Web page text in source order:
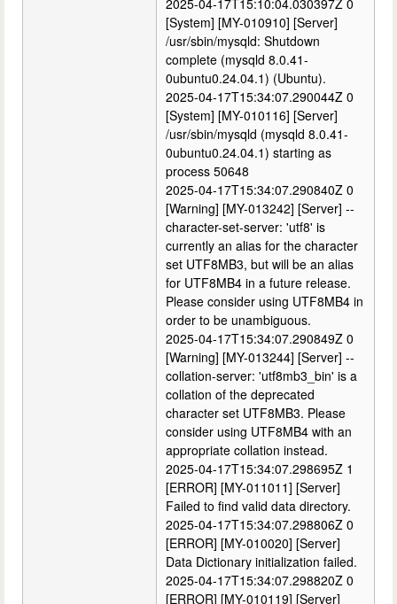
2025-04-17T15:10:04.030397Z 0
[System] [MY-010910] [Server]
/usr/sbin/mysqld: Shutdown
complete (mysqld 8.0.41-
0ubuntu0.24.04.1) (Ubuntu).
2025-04-17T15:34:07.290044Z 0
[System] [MY-010116] [Server]
/usr/sbin/mysqld (mysqld 8.0.41-
0ubuntu0.24.04.1) starting as
process 50648
2025-04-17T15:34:07.290840Z 0
[Warning] [MY-013242] [Server] --
character-set-server: 'utf8' is
currently an alias for the character
set UTF8MB3, but will be an alias
for UTF8MB4 in a future release.
Please consider using UTF8MB4 in
order to be unambiguous.
2025-04-17T15:34:07.290849Z 0
[Warning] [MY-013244] [Server] --
collation-server: 'utf8mb3_bin' is a
collation of the deprecated
character set UTF8MB3. Please
consider using UTF8MB4 with an
appropriate collation instead.
2025-04-17T15:34:07.298695Z 1
[ERROR] [MY-011011] [Server]
Failed to find valid data directory.
2025-04-17T15:34:07.298806Z 0
[ERROR] [MY-010020] [Server]
Data Dictionary initialization failed.
2025-04-17T15:34:07.298820Z 0
[ERROR] [MY-010119] [Server]